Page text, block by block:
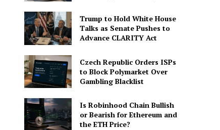
Trump to Hold White House
Talks as Senate Pushes to
Advance CLARITY Act
Czech Republic Orders ISPs
to Block Polymarket Over
Gambling Blacklist
Is Robinhood Chain Bullish
or Bearish for Ethereum and
the ETH Price?